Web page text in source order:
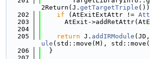
2Return(J. getTargetTriple
  202
if (AtExitExtAttr !=
  203
AtExit-
  204
  205
return J. addIRModule (JD,
ule (std::move(M),
  206
  }